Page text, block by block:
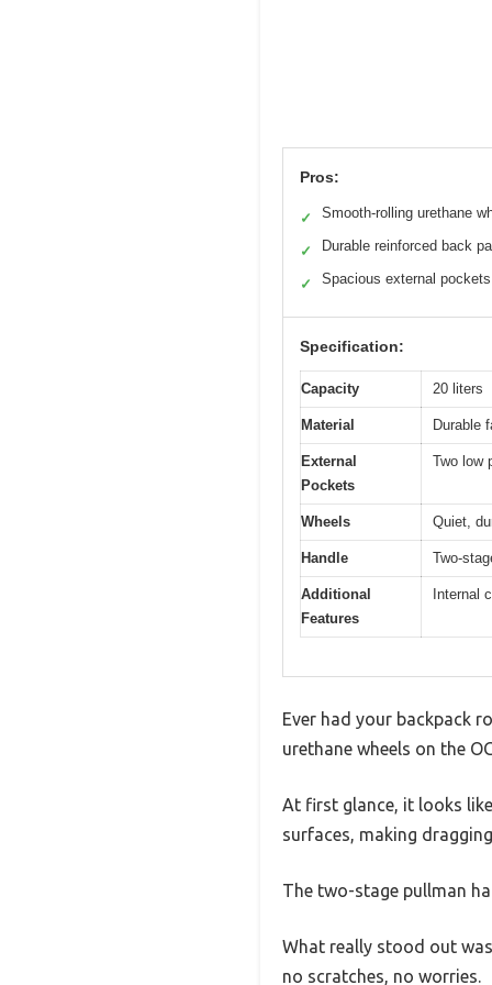
Pros:
✓ Smooth-rolling urethane
✓ Durable reinforced back
✓ Spacious external pockets
Specification:
Capacity 20 liters
Material Durable
External
Pockets
Two low
Wheels Quiet,
Handle Two-
Additional
Features
Internal
Ever had your backpack
urethane wheels on the
At first glance, it looks
surfaces, making
The two-stage pullman
What really stood out
no scratches, no worries.